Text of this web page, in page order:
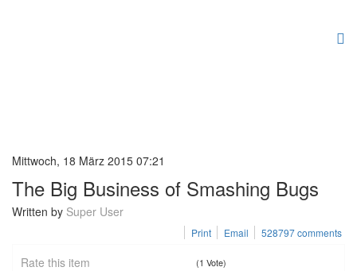
Mittwoch, 18 März 2015 07:21
The Big Business of Smashing Bugs
Written by Super User
Print Email 528797comments
Rate this item (1 Vote)